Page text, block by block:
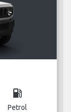
local_gas_station
Petrol